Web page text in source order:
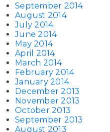
September 2014
August 2014
July 2014
June 2014
May 2014
April 2014
March 2014
February 2014
January 2014
December 2013
November 2013
October 2013
September 2013
August 2013